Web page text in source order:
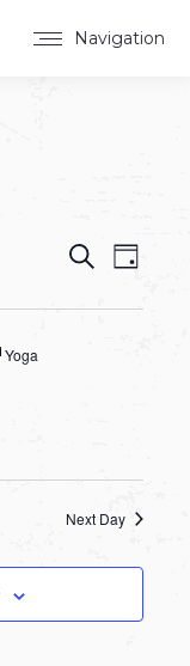
Navigation
Events
Search
SearchEvent
Day
Yoga
Next Day